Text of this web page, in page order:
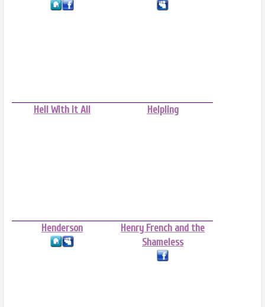
Hell With it All Helpling
Henderson
Henry French and the
Shameless